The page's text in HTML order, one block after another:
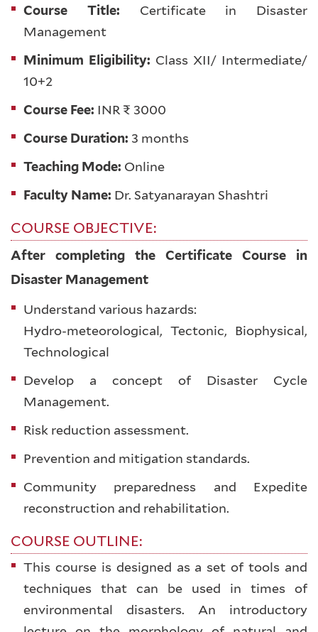
Course Title: Certificate in Disaster
Management
Minimum Eligibility: Class XII/ Intermediate/
10+2
Course Fee: INR ₹ 3000
Course Duration: 3 months
Teaching Mode: Online
Faculty Name: Dr. Satyanarayan Shashtri
COURSE OBJECTIVE:
After completing the Certificate Course in
Disaster Management
Understand various hazards:
Hydro-meteorological, Tectonic, Biophysical,
Technological
Develop a concept of Disaster Cycle
Management.
Risk reduction assessment.
Prevention and mitigation standards.
Community preparedness and Expedite
reconstruction and rehabilitation.
COURSE OUTLINE:
This course is designed as a set of tools and
techniques that can be used in times of
environmental disasters. An introductory